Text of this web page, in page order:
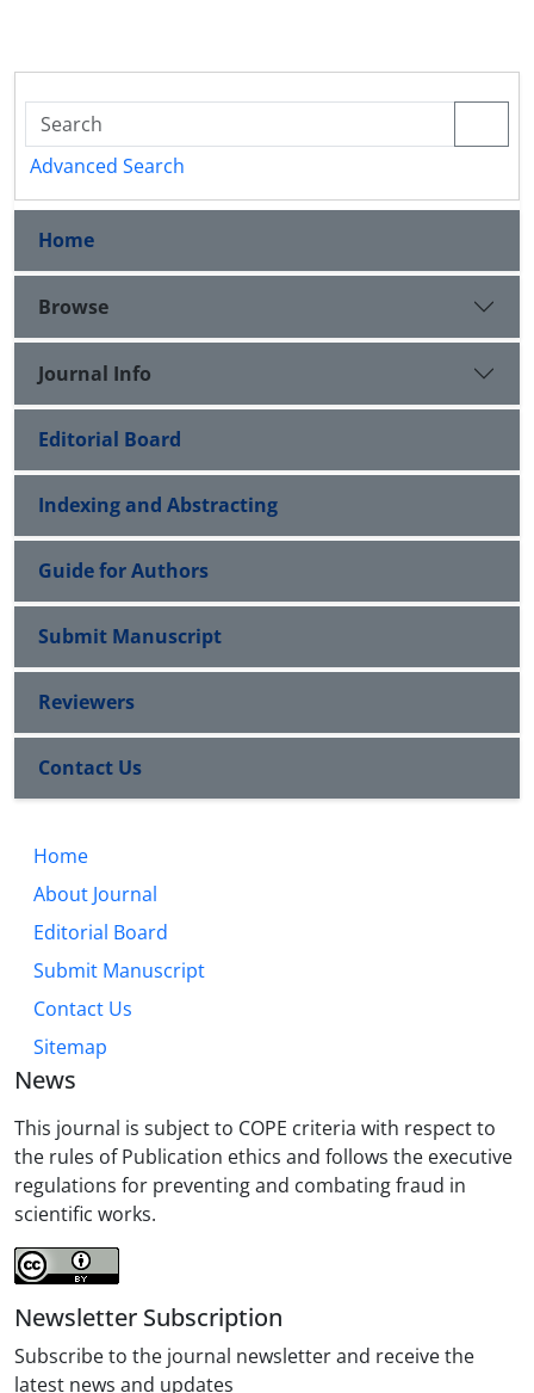
Advanced Search
Home
Browse
Journal Info
Editorial Board
Indexing and Abstracting
Guide for Authors
Submit Manuscript
Reviewers
Contact Us
Home
About Journal
Editorial Board
Submit Manuscript
Contact Us
Sitemap
News
This journal is subject to COPE criteria with respect to
the rules of Publication ethics and follows the executive
regulations for preventing and combating fraud in
scientific works.
Newsletter Subscription
Subscribe to the journal newsletter and receive the
latest news and updates